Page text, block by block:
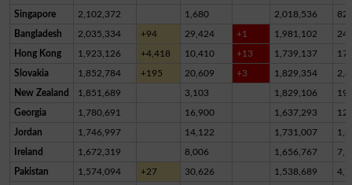
Singapore 2,102,372 1,680 2,018,536
Bangladesh 2,035,334 +94 29,424 +1 1,981,102
Hong Kong 1,923,126 +4,418 10,410 +13 1,739,137
Slovakia 1,852,784 +195 20,609 +3 1,829,354
New Zealand 1,851,689 3,103 1,829,106
Georgia 1,780,691 16,900 1,637,293
Jordan 1,746,997 14,122 1,731,007
Ireland 1,672,319 8,006 1,656,767
Pakistan 1,574,094 +27 30,626 1,538,689